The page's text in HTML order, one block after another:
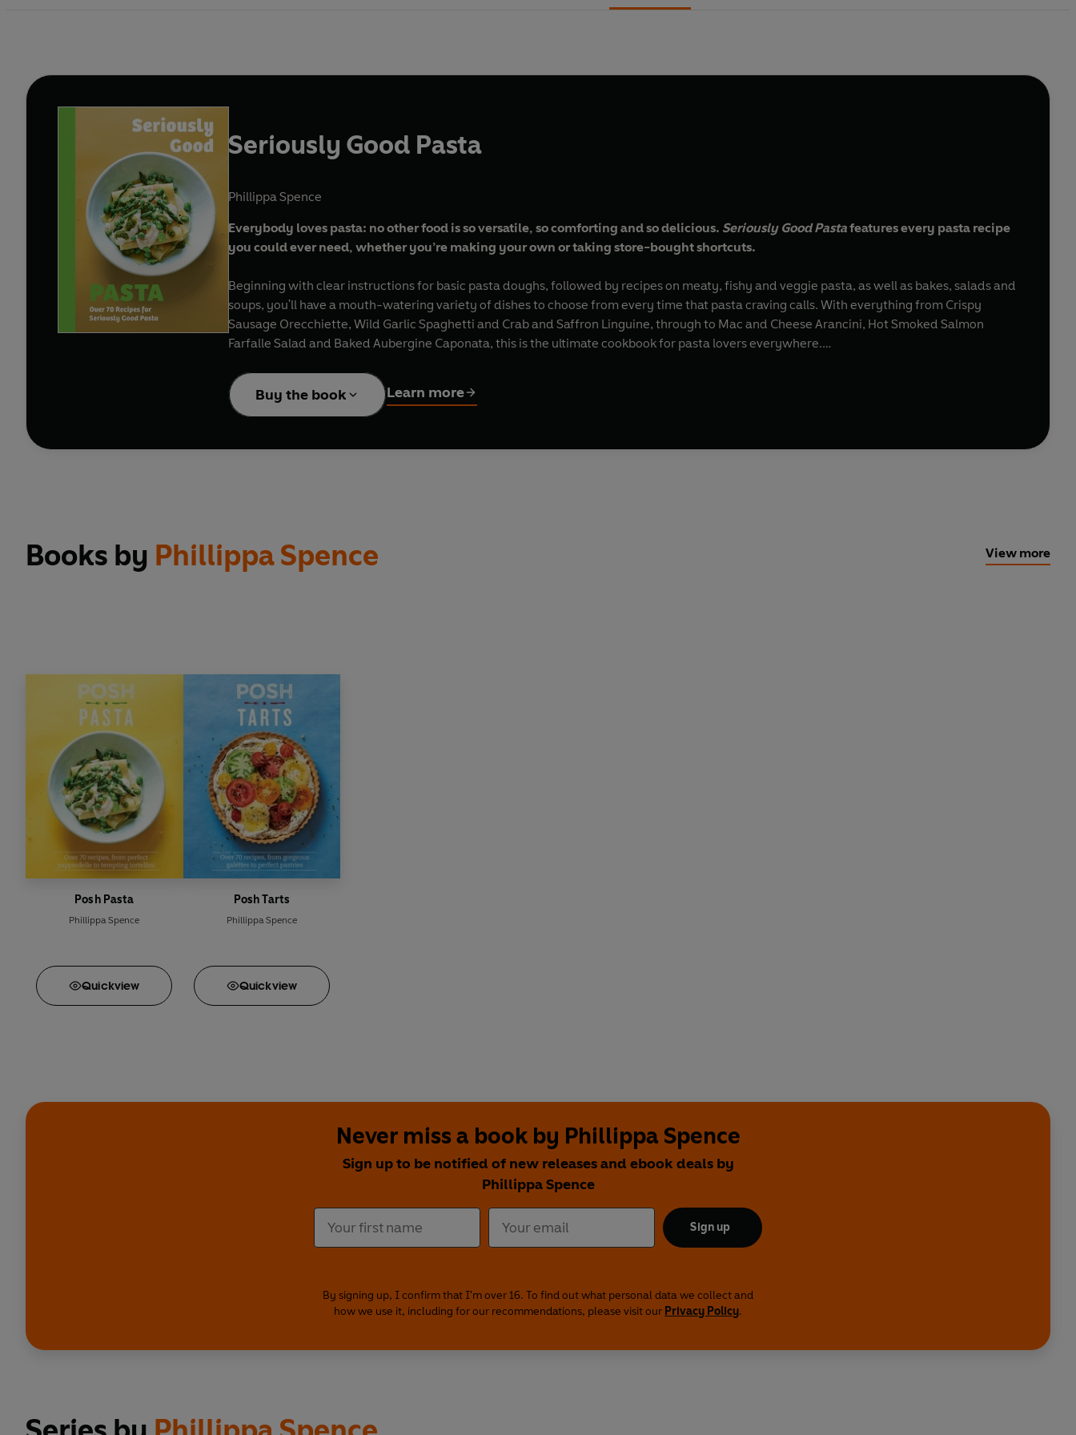
Seriously Good Pasta
Phillippa Spence
Everybody loves pasta: no other food is so versatile, so comforting and so delicious. Seriously Good Pastafeatures every pasta recipe
you could ever need, whether you’re making your own or taking store-bought shortcuts.
Beginning with clear instructions for basic pasta doughs, followed by recipes on meaty, fishy and veggie pasta, as well as bakes, salads and
soups, you'll have a mouth-watering variety of dishes to choose from every time that pasta craving calls. With everything from Crispy
Sausage Orecchiette, Wild Garlic Spaghetti and Crab and Saffron Linguine, through to Mac and Cheese Arancini, Hot Smoked Salmon
Farfalle Salad and Baked Aubergine Caponata, this is the ultimate cookbook for pasta lovers everywhere.
Feeling fancy? Whip up some homemade pasta dough. Stuck for time? Use store-bought pasta instead. Either way, with easy-to-follow
instructions and a photo for every recipe, this book takes any pasta-based meal and makes it seriously good.
Buy the book Learn more
Books by Phillippa Spence View more
Posh Pasta
Phillippa Spence
Quickview
Posh Tarts
Phillippa Spence
Quickview
Never miss a book by Phillippa Spence
Sign up to be notified of new releases and ebook deals by
Phillippa Spence
Sign up
By signing up, I confirm that I'm over 16. To find out what personal data we collect and
how we use it, including for our recommendations, please visit our Privacy Policy.